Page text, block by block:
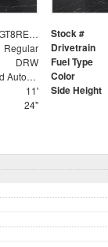
1FDRF3GT8REF07196 Stock #
Regular Drivetrain
DRW Fuel Type
10-Speed Automatic Color
11' Side Height
24"